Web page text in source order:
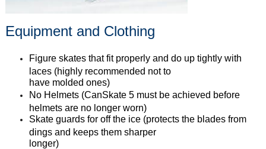
Equipment and Clothing
Figure skates that fit properly and do up tightly with
laces (highly recommended not to
have molded ones)
No Helmets (CanSkate 5 must be achieved before
helmets are no longer worn)
Skate guards for off the ice (protects the blades from
dings and keeps them sharper
longer)